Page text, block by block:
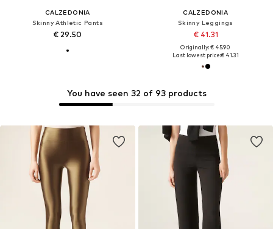
CALZEDONIA
Skinny Athletic Pants
€ 29.50
CALZEDONIA
Skinny Leggings
€ 41.31
Originally: € 45.90
Last lowest price:€ 41.31
You have seen 32 of 93 products